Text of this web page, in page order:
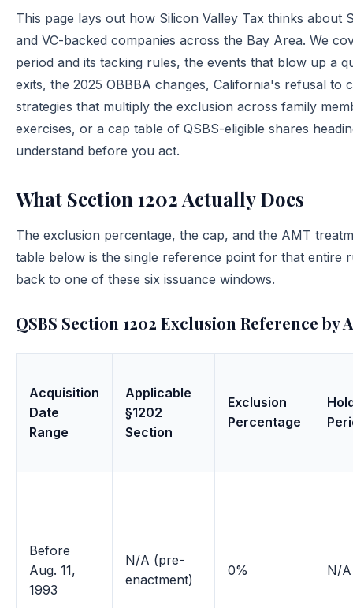
This page lays out how Silicon Valley Tax thinks
and VC-backed companies across the Bay Area. We
period and its tacking rules, the events that blow up a
exits, the 2025 OBBBA changes, California's refusal
strategies that multiply the exclusion across family
exercises, or a cap table of QSBS-eligible shares
understand before you act.
What Section 1202 Actually Does
The exclusion percentage, the cap, and the AMT
table below is the single reference point for that entire
back to one of these six issuance windows.
QSBS Section 1202 Exclusion Reference by
Acquisition
Date
Range
Applicable
§1202
Section
Exclusion
Percentage
Before
Aug. 11,
1993
N/A (pre-
enactment)
0% N/A